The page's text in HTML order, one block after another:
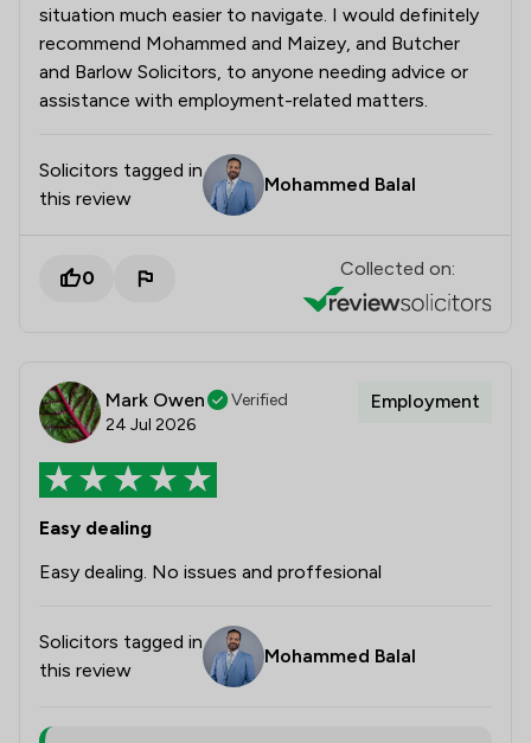
situation much easier to navigate. I would definitely
recommend Mohammed and Maizey, and Butcher
and Barlow Solicitors, to anyone needing advice or
assistance with employment-related matters.
Solicitors tagged in
this review
Mohammed Balal
0 Collected on:
Mark Owen
Verified
24 Jul 2026
Employment
Easy dealing
Easy dealing. No issues and proffesional
Solicitors tagged in
this review
Mohammed Balal